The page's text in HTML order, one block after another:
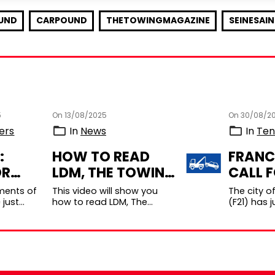
CARPOUND THETOWINGMAGAZINE
FOR
of
just
In News
On 13/08/2025
HOW TO READ
LDM, THE TOWING
MAGAZINE
DIGITALLY?
This video will show you
how to read LDM, The
embedded in the articl ...
In
On 30/08/
CALL
CAR
The city
(F21) has
public